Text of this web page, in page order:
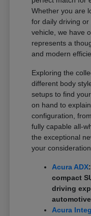
Whether you are
for daily driving
vehicle, we have
represents a
and modern
Exploring the
different body
setups to find
on hand to
configuration,
fully capable all-
the exceptional
your
Acura ADX
compact
driving
Acura